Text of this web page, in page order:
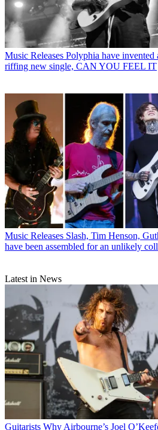
Music Releases Polyphia have
riffing new single, CAN YOU FEEL IT
Music Releases Slash, Tim Henson,
have been assembled for an unlikely
Latest in News
Guitarists Why Airbourne’s Joel